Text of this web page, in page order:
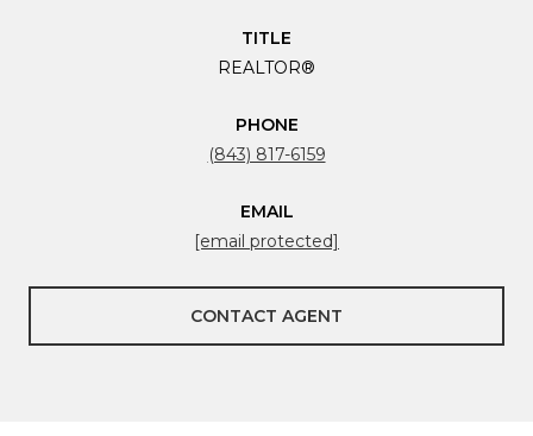
TITLE
REALTOR®
PHONE
(843) 817-6159
EMAIL
[email protected]
CONTACT AGENT